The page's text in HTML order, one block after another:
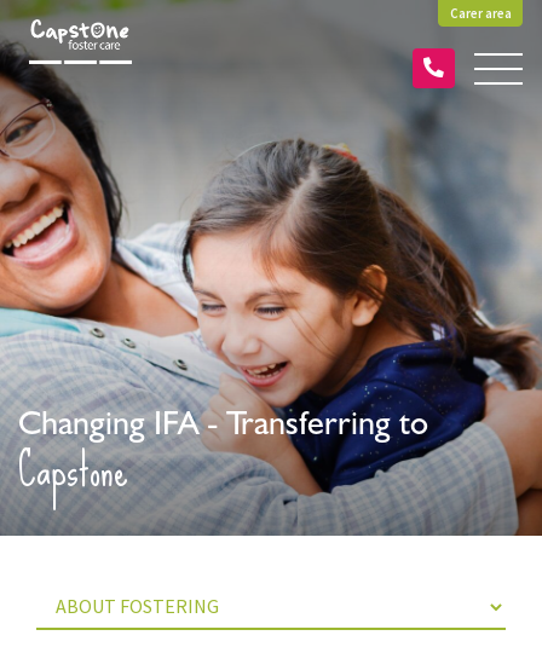
Carer area
Changing IFA - Transferring to
Capstone